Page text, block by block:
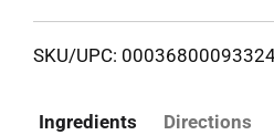
SKU/UPC:
Ingredients Directions